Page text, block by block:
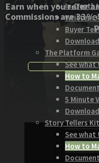
In-Depth
Written
Buyer
The Platform
See
How to
5 Minute
Story Tellers Kit
See what
How to
Earn when you refer
Commissions are